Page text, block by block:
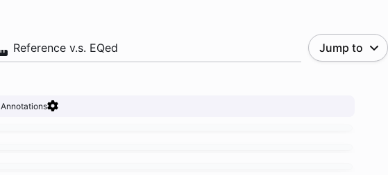
Reference v.s. EQed Jump to
Annotations